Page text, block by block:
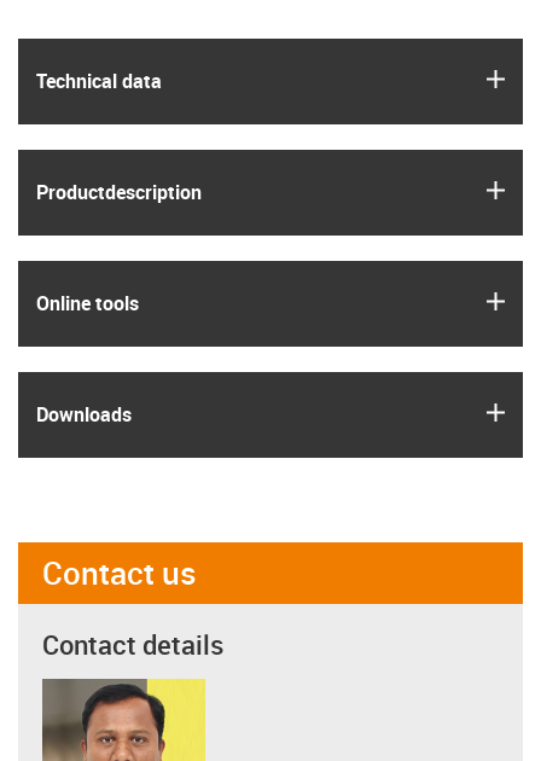
Technical data
Product­description
Online tools
Downloads
Contact us
Contact details